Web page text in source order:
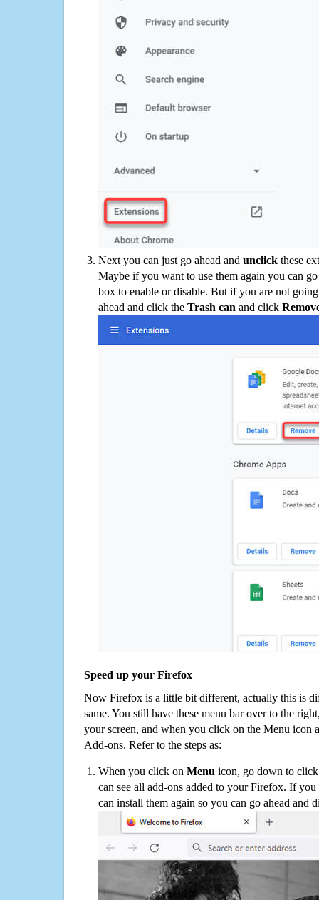
Next you can just go ahead and unclick these
Maybe if you want to use them again you can
box to enable or disable. But if you are not
ahead and click the Trash can and click
Speed up your Firefox
Now Firefox is a little bit different, actually this is
same. You still have these menu bar over to the
your screen, and when you click on the Menu icon
Add-ons. Refer to the steps as:
When you click on Menu icon, go down to
can see all add-ons added to your Firefox. If
can install them again so you can go ahead and